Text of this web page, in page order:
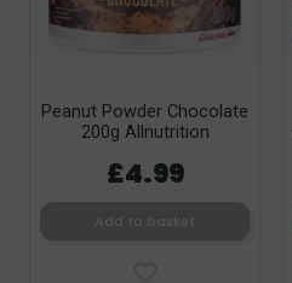
Peanut Powder Chocolate
200g Allnutrition
£4.99